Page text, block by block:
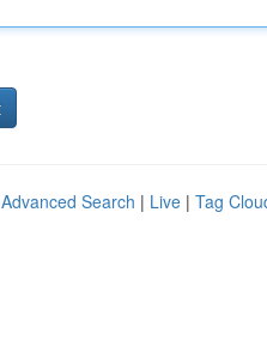
Advanced Search | Live | Tag